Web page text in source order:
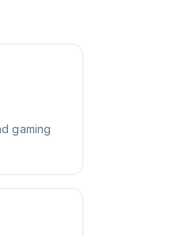
gaming